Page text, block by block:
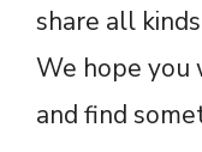
share all
We hope you
and find